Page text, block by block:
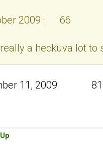
2009 : 66
a heckuva lot to
11, 2009: 81